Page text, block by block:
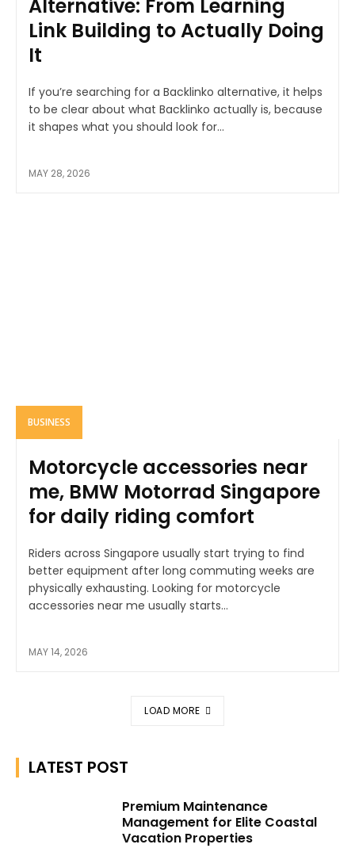
Alternative: From Learning
Link Building to Actually Doing
It
If you’re searching for a Backlinko alternative, it helps
to be clear about what Backlinko actually is, because
it shapes what you should look for...
MAY 28, 2026
BUSINESS
Motorcycle accessories near
me, BMW Motorrad Singapore
for daily riding comfort
Riders across Singapore usually start trying to find
better equipment after long commuting weeks are
physically exhausting. Looking for motorcycle
accessories near me usually starts...
MAY 14, 2026
LOAD MORE
LATEST POST
Premium Maintenance
Management for Elite Coastal
Vacation Properties